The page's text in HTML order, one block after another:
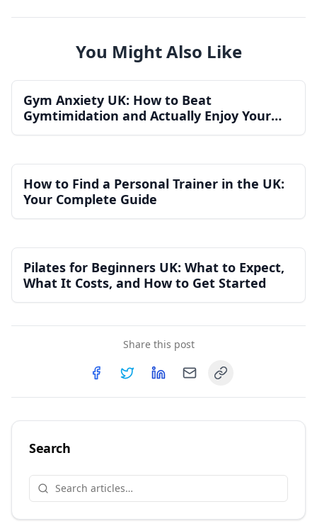
You Might Also Like
Gym Anxiety UK: How to Beat
Gymtimidation and Actually Enjoy Your
Workouts
How to Find a Personal Trainer in the UK:
Your Complete Guide
Pilates for Beginners UK: What to Expect,
What It Costs, and How to Get Started
Share this post
Copy link
Search